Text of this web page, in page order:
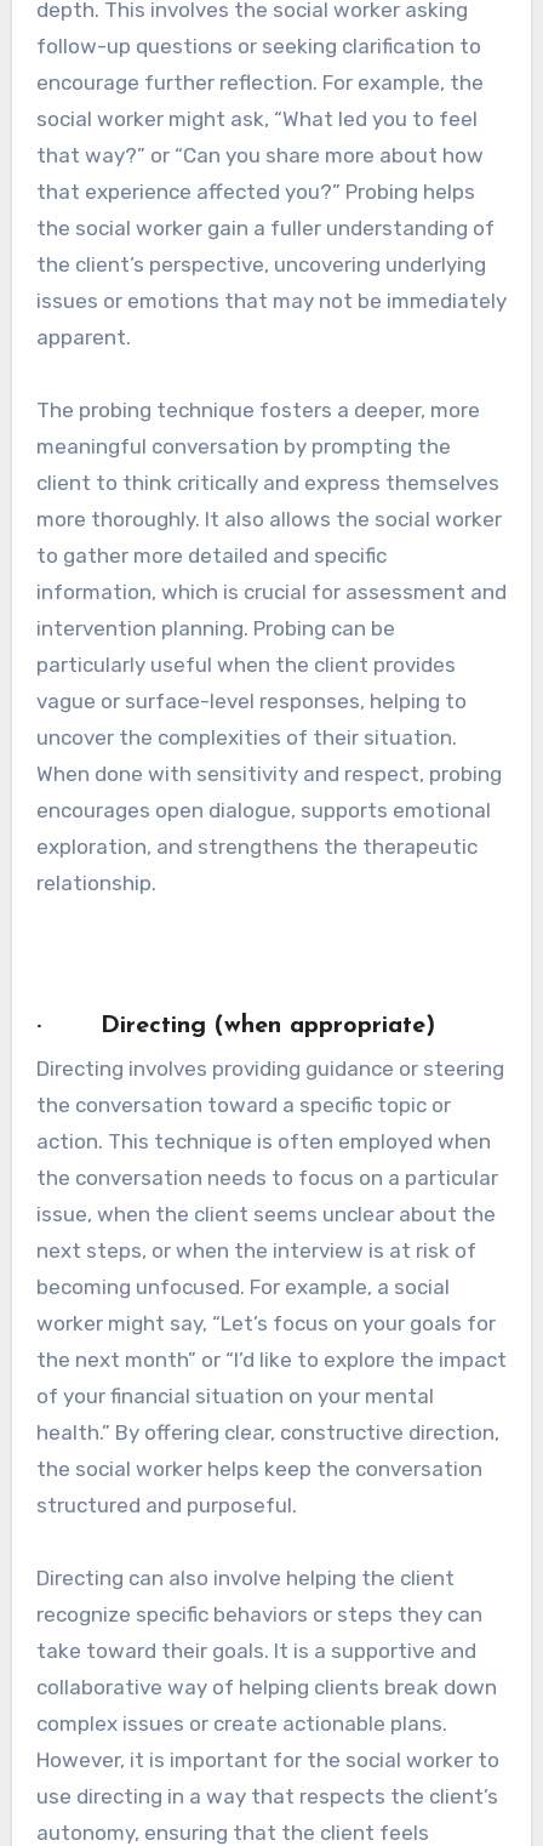
depth. This involves the social worker asking
follow-up questions or seeking clarification to
encourage further reflection. For example, the
social worker might ask, “What led you to feel
that way?” or “Can you share more about how
that experience affected you?” Probing helps
the social worker gain a fuller understanding of
the client’s perspective, uncovering underlying
issues or emotions that may not be immediately
apparent.
The probing technique fosters a deeper, more
meaningful conversation by prompting the
client to think critically and express themselves
more thoroughly. It also allows the social worker
to gather more detailed and specific
information, which is crucial for assessment and
intervention planning. Probing can be
particularly useful when the client provides
vague or surface-level responses, helping to
uncover the complexities of their situation.
When done with sensitivity and respect, probing
encourages open dialogue, supports emotional
exploration, and strengthens the therapeutic
relationship.
· Directing (when appropriate)
Directing involves providing guidance or steering
the conversation toward a specific topic or
action. This technique is often employed when
the conversation needs to focus on a particular
issue, when the client seems unclear about the
next steps, or when the interview is at risk of
becoming unfocused. For example, a social
worker might say, “Let’s focus on your goals for
the next month” or “I’d like to explore the impact
of your financial situation on your mental
health.” By offering clear, constructive direction,
the social worker helps keep the conversation
structured and purposeful.
Directing can also involve helping the client
recognize specific behaviors or steps they can
take toward their goals. It is a supportive and
collaborative way of helping clients break down
complex issues or create actionable plans.
However, it is important for the social worker to
use directing in a way that respects the client’s
autonomy, ensuring that the client feels